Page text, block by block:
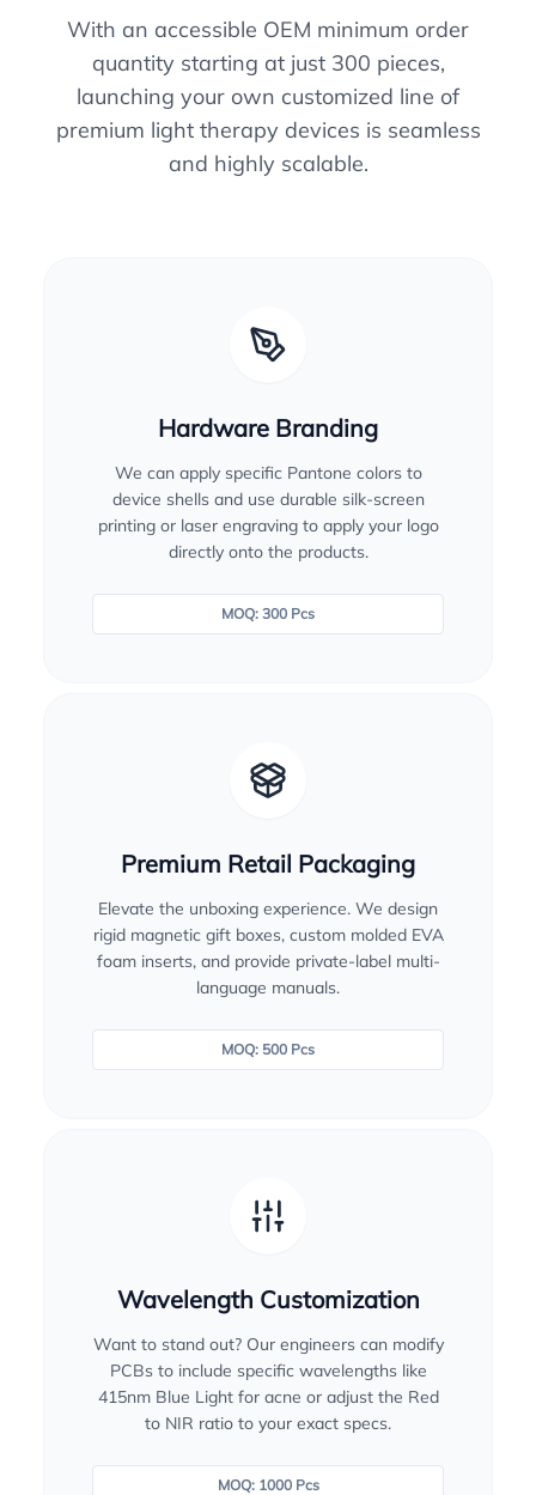
With an accessible OEM minimum order
quantity starting at just 300 pieces,
launching your own customized line of
premium light therapy devices is seamless
and highly scalable.
Hardware Branding
We can apply specific Pantone colors to
device shells and use durable silk-screen
printing or laser engraving to apply your logo
directly onto the products.
MOQ: 300 Pcs
Premium Retail Packaging
Elevate the unboxing experience. We design
rigid magnetic gift boxes, custom molded EVA
foam inserts, and provide private-label multi-
language manuals.
MOQ: 500 Pcs
Wavelength Customization
Want to stand out? Our engineers can modify
PCBs to include specific wavelengths like
415nm Blue Light for acne or adjust the Red
to NIR ratio to your exact specs.
MOQ: 1000 Pcs